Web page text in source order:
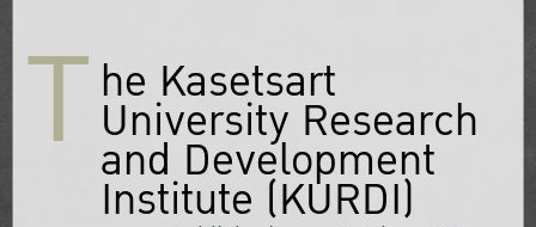
T he Kasetsart
University Research
and Development
Institute (KURDI)